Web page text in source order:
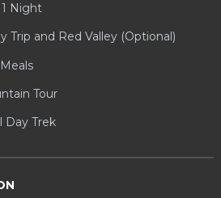
1 Night
Trip and Red Valley (Optional)
Tour
Day Trek